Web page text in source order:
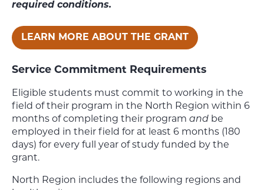
required conditions.
LEARN MORE ABOUT THE GRANT
Service Commitment Requirements
Eligible students must commit to working in the
field of their program in the North Region within 6
months of completing their program and be
employed in their field for at least 6 months (180
days) for every full year of study funded by the
grant.
North Region includes the following regions and